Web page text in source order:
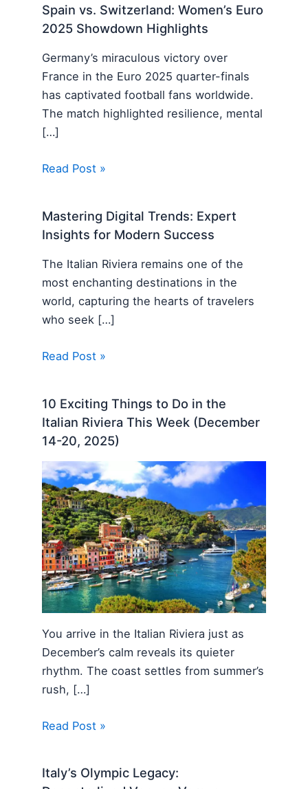
Spain vs. Switzerland: Women’s Euro
2025 Showdown Highlights
Germany’s miraculous victory over
France in the Euro 2025 quarter-finals
has captivated football fans worldwide.
The match highlighted resilience, mental
[…]
Read Post »
Mastering Digital Trends: Expert
Insights for Modern Success
The Italian Riviera remains one of the
most enchanting destinations in the
world, capturing the hearts of travelers
who seek […]
Read Post »
10 Exciting Things to Do in the
Italian Riviera This Week (December
14-20, 2025)
You arrive in the Italian Riviera just as
December’s calm reveals its quieter
rhythm. The coast settles from summer’s
rush, […]
Read Post »
Italy’s Olympic Legacy: